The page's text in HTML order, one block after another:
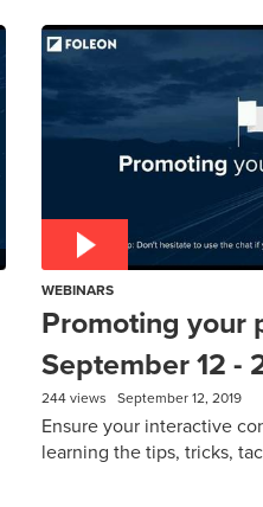
WEBINARS
Promoting your
September 12 -
244 views September 12, 2019
Ensure your interactive
learning the tips, tricks,